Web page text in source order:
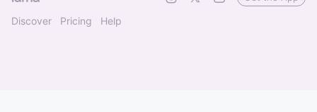
Discover Pricing Help